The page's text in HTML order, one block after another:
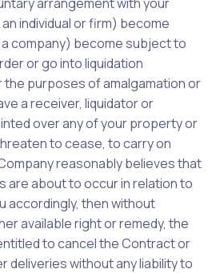
individual or firm) become
company) become subject to
or go into liquidation
purposes of amalgamation or
a receiver, liquidator or
over any of your property or
to cease, to carry on
reasonably believes that
are about to occur in relation to
accordingly, then without
available right or remedy, the
to cancel the Contract or
deliveries without any liability to